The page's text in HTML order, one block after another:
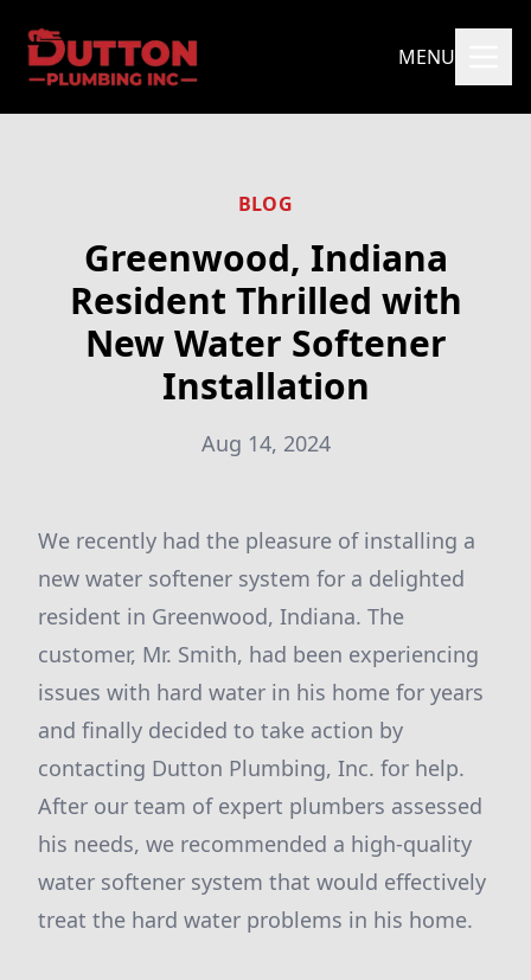
MENU
BLOG
Greenwood, Indiana
Resident Thrilled with
New Water Softener
Installation
Aug 14, 2024
We recently had the pleasure of installing a
new water softener system for a delighted
resident in Greenwood, Indiana. The
customer, Mr. Smith, had been experiencing
issues with hard water in his home for years
and finally decided to take action by
contacting Dutton Plumbing, Inc. for help.
After our team of expert plumbers assessed
his needs, we recommended a high-quality
water softener system that would effectively
treat the hard water problems in his home.